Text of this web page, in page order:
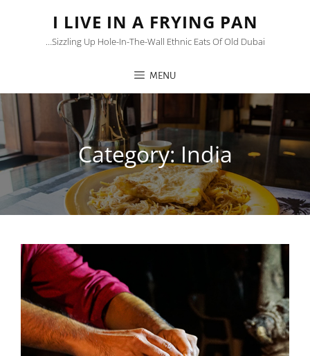
I LIVE IN A FRYING PAN
…sizzling Up Hole-In-The-Wall Ethnic Eats Of Old Dubai
MENU
Category: India